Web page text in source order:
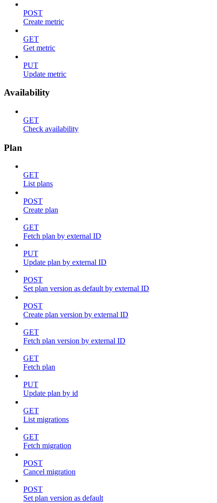
POST
Create metric
GET
Get metric
PUT
Update metric
Availability
GET
Check availability
Plan
GET
List plans
POST
Create plan
GET
Fetch plan by external ID
PUT
Update plan by external ID
POST
Set plan version as default by external ID
POST
Create plan version by external ID
GET
Fetch plan version by external ID
GET
Fetch plan
PUT
Update plan by id
GET
List migrations
GET
Fetch migration
POST
Cancel migration
POST
Set plan version as default